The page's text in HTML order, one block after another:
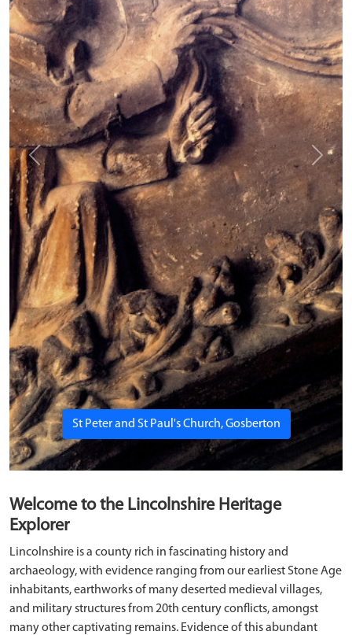
St Peter and St Paul's Church, Gosberton
Previous Next
Welcome to the Lincolnshire Heritage
Explorer
Lincolnshire is a county rich in fascinating history and
archaeology, with evidence ranging from our earliest Stone Age
inhabitants, earthworks of many deserted medieval villages,
and military structures from 20th century conflicts, amongst
many other captivating remains. Evidence of this abundant